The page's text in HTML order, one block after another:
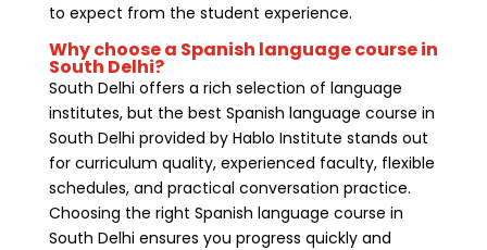
to expect from the student experience.
Why choose a Spanish language course in
South Delhi?
South Delhi offers a rich selection of language
institutes, but the best Spanish language course in
South Delhi provided by Hablo Institute stands out
for curriculum quality, experienced faculty, flexible
schedules, and practical conversation practice.
Choosing the right Spanish language course in
South Delhi ensures you progress quickly and